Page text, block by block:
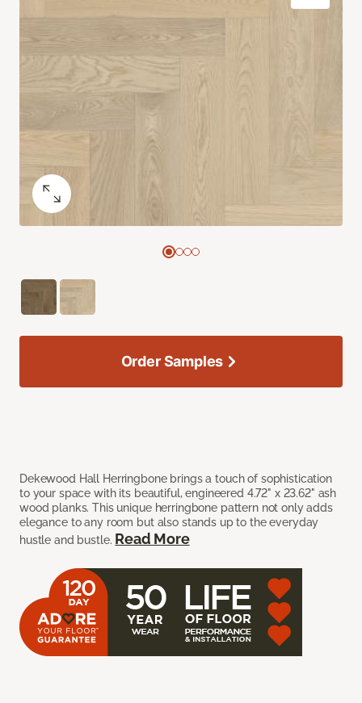
Dekewood Hall Herringbone brings a touch of sophistication
to your space with its beautiful, engineered 4.72" x 23.62" ash
wood planks. This unique herringbone pattern not only adds
elegance to any room but also stands up to the everyday
hustle and bustle. Read More
Order Samples